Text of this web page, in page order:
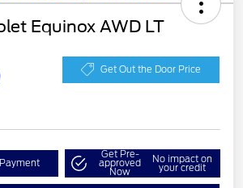
Equinox AWD LT
Get Out the Door Price
Get Pre-
approved
Now
No impact on
your credit